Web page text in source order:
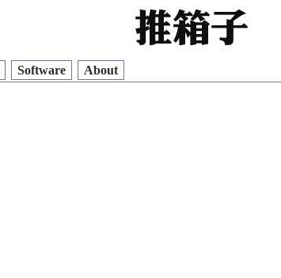
Software About